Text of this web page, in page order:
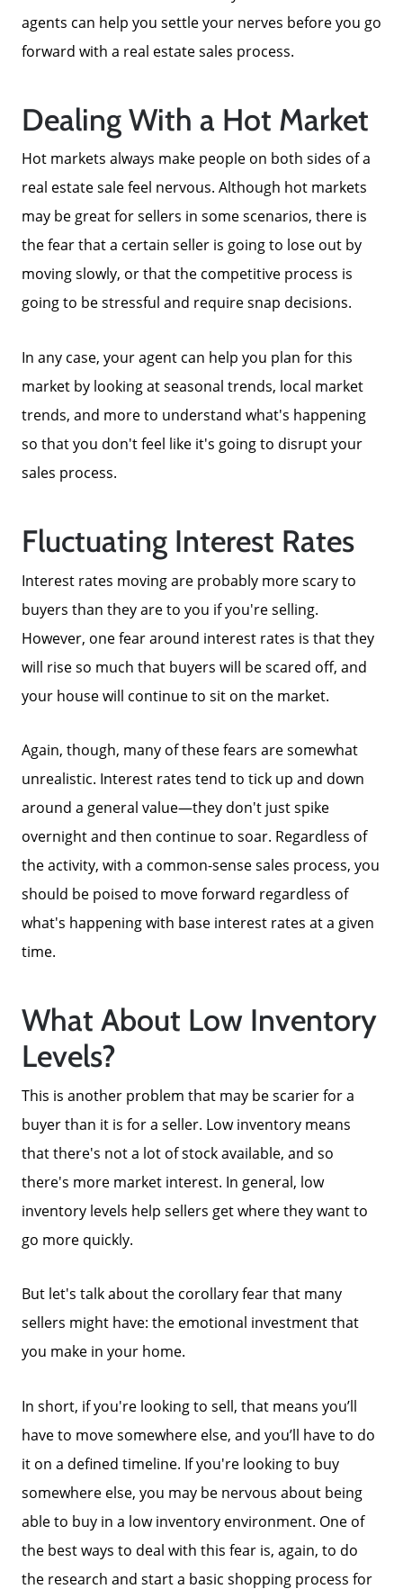
Meet The Team
Read Our Blog
Success Stories
Our Current Listings
The Seller Experience
Sell My Home
Get Cash Offer
Get Your Home's Value
Sold Gallery
Search Homes for Sale
The Buyer Experience
Contact Us
2025 FAQ
2026 Del Cerro Guide
agents can help you settle your nerves before you go
forward with a real estate sales process.
Dealing With a Hot Market
Hot markets always make people on both sides of a
real estate sale feel nervous. Although hot markets
may be great for sellers in some scenarios, there is
the fear that a certain seller is going to lose out by
moving slowly, or that the competitive process is
going to be stressful and require snap decisions.
In any case, your agent can help you plan for this
market by looking at seasonal trends, local market
trends, and more to understand what's happening
so that you don't feel like it's going to disrupt your
sales process.
Fluctuating Interest Rates
Interest rates moving are probably more scary to
buyers than they are to you if you're selling.
However, one fear around interest rates is that they
will rise so much that buyers will be scared off, and
your house will continue to sit on the market.
Again, though, many of these fears are somewhat
unrealistic. Interest rates tend to tick up and down
around a general value—they don't just spike
overnight and then continue to soar. Regardless of
the activity, with a common-sense sales process, you
should be poised to move forward regardless of
what's happening with base interest rates at a given
time.
What About Low Inventory
Levels?
This is another problem that may be scarier for a
buyer than it is for a seller. Low inventory means
that there's not a lot of stock available, and so
there's more market interest. In general, low
inventory levels help sellers get where they want to
go more quickly.
But let's talk about the corollary fear that many
sellers might have: the emotional investment that
you make in your home.
In short, if you're looking to sell, that means you’ll
have to move somewhere else, and you’ll have to do
it on a defined timeline. If you're looking to buy
somewhere else, you may be nervous about being
able to buy in a low inventory environment. One of
the best ways to deal with this fear is, again, to do
the research and start a basic shopping process for